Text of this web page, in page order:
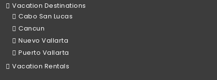
Vacation Destinations
Cabo San Lucas
Cancun
Nuevo Vallarta
Puerto Vallarta
Vacation Rentals